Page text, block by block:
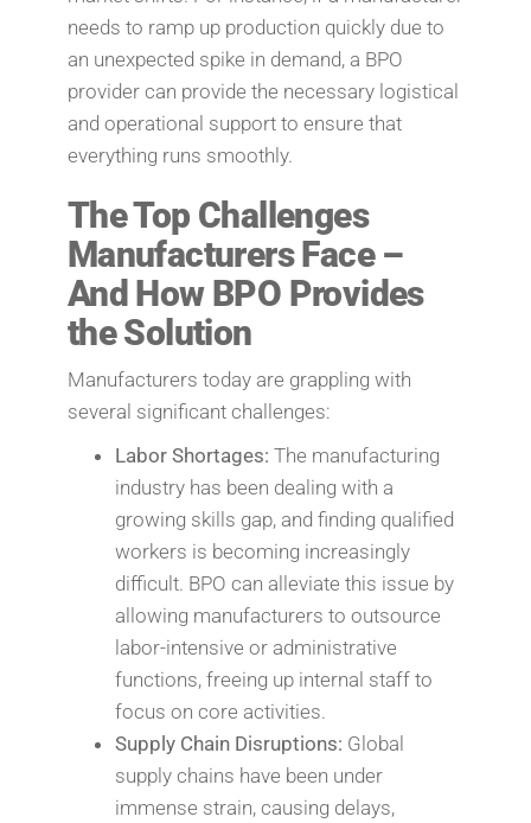
needs to ramp up production quickly due to
an unexpected spike in demand, a BPO
provider can provide the necessary logistical
and operational support to ensure that
everything runs smoothly.
The Top Challenges
Manufacturers Face –
And How BPO Provides
the Solution
Manufacturers today are grappling with
several significant challenges:
Labor Shortages: The manufacturing
industry has been dealing with a
growing skills gap, and finding qualified
workers is becoming increasingly
difficult. BPO can alleviate this issue by
allowing manufacturers to outsource
labor-intensive or administrative
functions, freeing up internal staff to
focus on core activities.
Supply Chain Disruptions: Global
supply chains have been under
immense strain, causing delays,